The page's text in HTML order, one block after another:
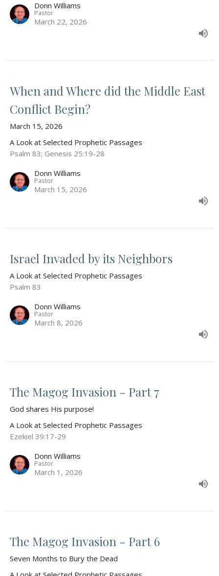
Donn Williams
Pastor
March 22, 2026
When and Where did the Middle East
Conflict Begin?
March 15, 2026
A Look at Selected Prophetic Passages
Psalm 83; Genesis 25:19-28
Donn Williams
Pastor
March 15, 2026
Israel Invaded by its Neighbors
A Look at Selected Prophetic Passages
Psalm 83
Donn Williams
Pastor
March 8, 2026
The Magog Invasion - Part 7
God shares His purpose!
A Look at Selected Prophetic Passages
Ezekiel 39:17-29
Donn Williams
Pastor
March 1, 2026
The Magog Invasion - Part 6
Seven Months to Bury the Dead